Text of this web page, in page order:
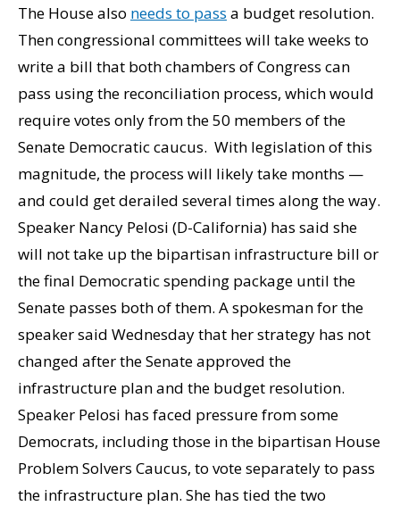
The House also needs to pass a budget resolution.
Then congressional committees will take weeks to
write a bill that both chambers of Congress can
pass using the reconciliation process, which would
require votes only from the 50 members of the
Senate Democratic caucus. With legislation of this
magnitude, the process will likely take months —
and could get derailed several times along the way.
Speaker Nancy Pelosi (D-California) has said she
will not take up the bipartisan infrastructure bill or
the final Democratic spending package until the
Senate passes both of them. A spokesman for the
speaker said Wednesday that her strategy has not
changed after the Senate approved the
infrastructure plan and the budget resolution.
Speaker Pelosi has faced pressure from some
Democrats, including those in the bipartisan House
Problem Solvers Caucus, to vote separately to pass
the infrastructure plan. She has tied the two